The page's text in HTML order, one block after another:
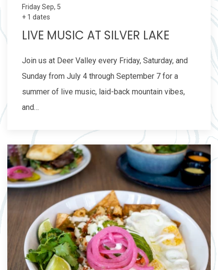
Friday Sep, 5
+ 1 dates
LIVE MUSIC AT SILVER LAKE
Join us at Deer Valley every Friday, Saturday, and
Sunday from July 4 through September 7 for a
summer of live music, laid-back mountain vibes,
and…